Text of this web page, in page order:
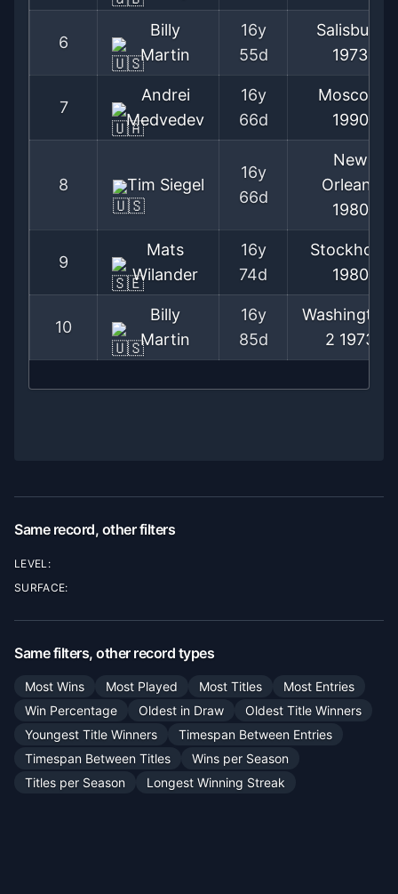
6
Billy
Martin
16y
55d
Salisbury
1973
7
Andrei
Medvedev
16y
66d
Moscow
1990
8 Tim Siegel
16y
66d
New
Orleans
1980
9
Mats
Wilander
16y
74d
Stockholm
1980
10
Billy
Martin
16y
85d
Washington-
2 1973
Same record, other filters
LEVEL:
SURFACE:
Same filters, other record types
Most Wins Most Played Most Titles
Most Entries
Win Percentage
Oldest in Draw
Oldest Title Winners
Youngest Title Winners
Timespan Between Entries
Timespan Between Titles
Wins per Season
Titles per Season
Longest Winning Streak